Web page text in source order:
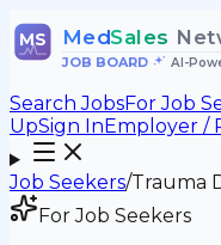
MS MedSales
JOB BOARD• AI-
Search JobsFor Job
UpSign InEmployer /
Job Seekers/Trauma
For Job Seekers